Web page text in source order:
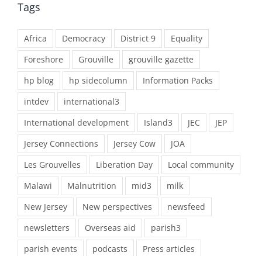
Tags
Africa Democracy District 9
Equality
Foreshore
Grouville
grouville gazette
hp blog
hp sidecolumn
Information Packs
intdev
international3
International development
Island3 JEC
JEP
Jersey Connections
Jersey Cow
JOA
Les Grouvelles
Liberation Day
Local community
Malawi
Malnutrition mid3
milk
New Jersey
New perspectives
newsfeed
newsletters
Overseas aid
parish3
parish events
podcasts
Press articles